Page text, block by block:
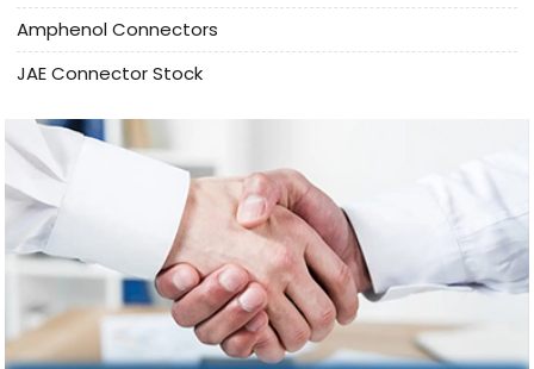
Amphenol Connectors
JAE Connector Stock